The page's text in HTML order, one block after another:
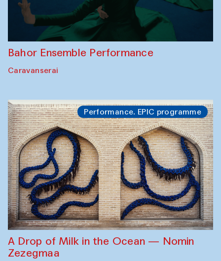
Bahor Ensemble Performance
Caravanserai
Performance. EPIC programme
A Drop of Milk in the Ocean — Nomin
Zezegmaa